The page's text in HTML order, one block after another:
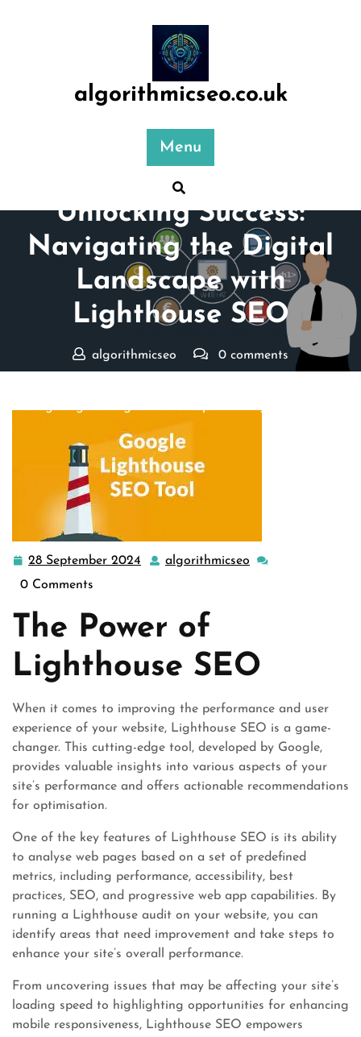
algorithmicseo.co.uk
Menu
Unlocking Success:
Navigating the Digital
Landscape with
Lighthouse SEO
algorithmicseo 0 comments
28 September 2024
28
algorithmicseo
algorithmicseo
0 Comments
The Power of
Lighthouse SEO
When it comes to improving the performance and user
experience of your website, Lighthouse SEO is a game-
changer. This cutting-edge tool, developed by Google,
provides valuable insights into various aspects of your
site’s performance and offers actionable recommendations
for optimisation.
One of the key features of Lighthouse SEO is its ability
to analyse web pages based on a set of predefined
metrics, including performance, accessibility, best
practices, SEO, and progressive web app capabilities. By
running a Lighthouse audit on your website, you can
identify areas that need improvement and take steps to
enhance your site’s overall performance.
From uncovering issues that may be affecting your site’s
loading speed to highlighting opportunities for enhancing
mobile responsiveness, Lighthouse SEO empowers